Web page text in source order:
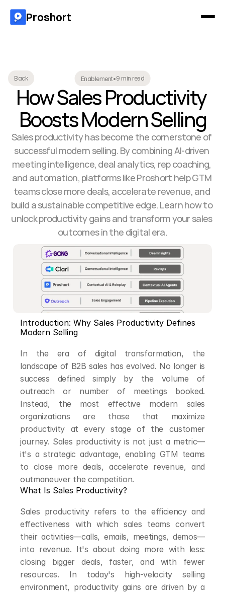
Back Enablement•9 min read
How Sales Productivity
Boosts Modern Selling
Sales productivity has become the cornerstone of
successful modern selling. By combining AI-driven
meeting intelligence, deal analytics, rep coaching,
and automation, platforms like Proshort help GTM
teams close more deals, accelerate revenue, and
build a sustainable competitive edge. Learn how to
unlock productivity gains and transform your sales
outcomes in the digital era.
Introduction: Why Sales Productivity Defines
Modern Selling
In the era of digital transformation, the
landscape of B2B sales has evolved. No longer is
success defined simply by the volume of
outreach or number of meetings booked.
Instead, the most effective modern sales
organizations are those that maximize
productivity at every stage of the customer
journey. Sales productivity is not just a metric—
it's a strategic advantage, enabling GTM teams
to close more deals, accelerate revenue, and
outmaneuver the competition.
What Is Sales Productivity?
Sales productivity refers to the efficiency and
effectiveness with which sales teams convert
their activities—calls, emails, meetings, demos—
into revenue. It's about doing more with less:
closing bigger deals, faster, and with fewer
resources. In today's high-velocity selling
environment, productivity gains are driven by a
Proshort